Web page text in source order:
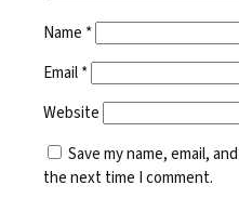
Name *
Email*
Website
Save my name, email,
the next time I comment.